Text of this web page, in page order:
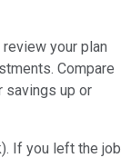
your plan
Compare
savings up or
If you left the job